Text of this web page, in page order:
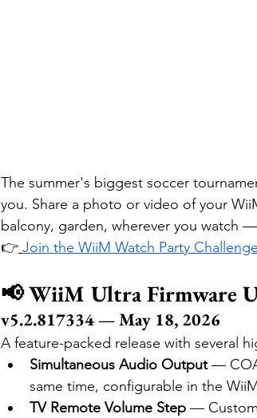
The summer's biggest soccer
you. Share a photo or video of your
balcony, garden, wherever you watch
👉 Join the WiiM Watch Party Challenge
📢 WiiM Ultra Firmware
v5.2.817334 — May 18, 2026
A feature-packed release with several
Simultaneous Audio Output —
same time, configurable in the
TV Remote Volume Step —